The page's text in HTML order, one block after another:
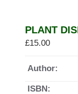
PLANT
£15.00
Author:
ISBN: